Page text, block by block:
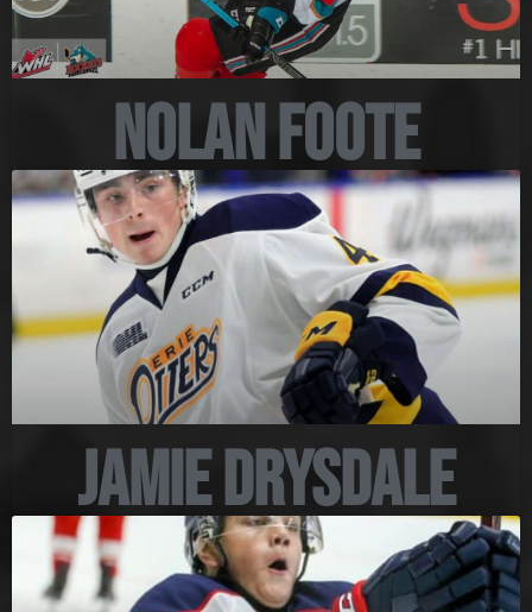
Nolan Foote
Jamie Drysdale